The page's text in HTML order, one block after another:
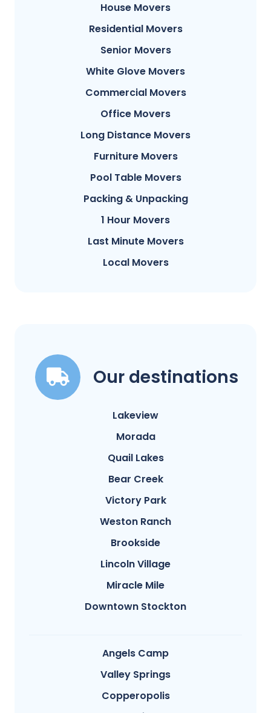
House Movers
Residential Movers
Senior Movers
White Glove Movers
Commercial Movers
Office Movers
Long Distance Movers
Furniture Movers
Pool Table Movers
Packing & Unpacking
1 Hour Movers
Last Minute Movers
Local Movers
Our destinations
Lakeview
Morada
Quail Lakes
Bear Creek
Victory Park
Weston Ranch
Brookside
Lincoln Village
Miracle Mile
Downtown Stockton
Angels Camp
Valley Springs
Copperopolis